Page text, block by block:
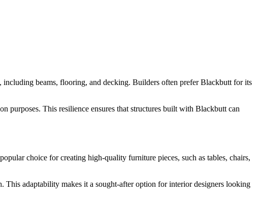
beams, flooring, and decking. Builders often prefer Blackbutt for its
purposes. This resilience ensures that structures built with Blackbutt can
choice for creating high-quality furniture pieces, such as tables, chairs,
adaptability makes it a sought-after option for interior designers looking